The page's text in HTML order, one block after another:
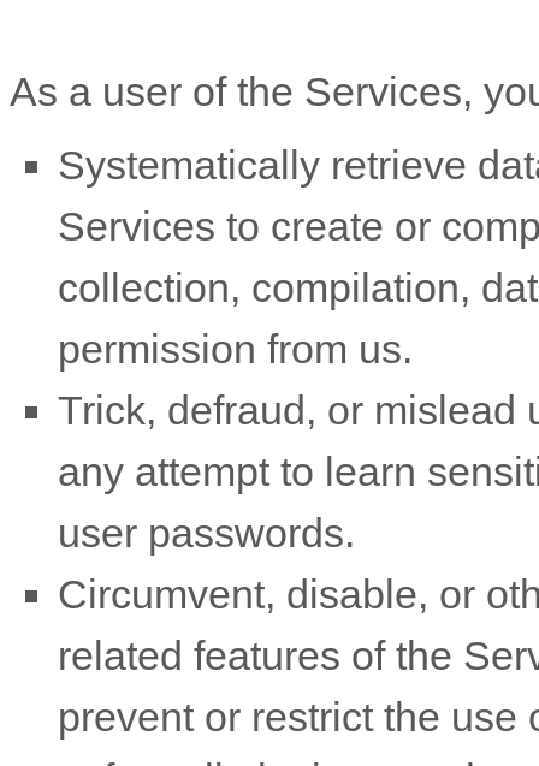
As a user of the Services,
Systematically retrieve
Services to create or
collection, compilation,
permission from us.
Trick, defraud, or mislead
any attempt to learn
user passwords.
Circumvent, disable, or
related features of the
prevent or restrict the use